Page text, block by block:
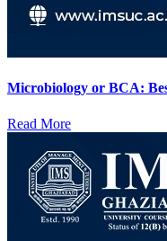
Microbiology or BCA:
Read More